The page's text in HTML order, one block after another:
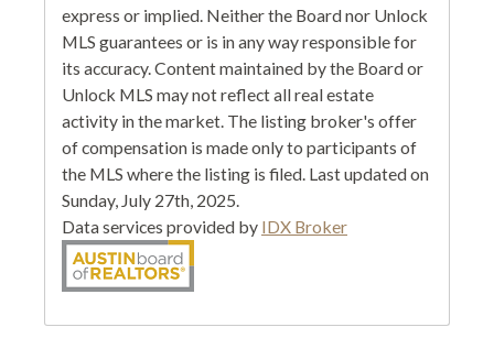
express or implied. Neither the Board nor Unlock
MLS guarantees or is in any way responsible for
its accuracy. Content maintained by the Board or
Unlock MLS may not reflect all real estate
activity in the market. The listing broker's offer
of compensation is made only to participants of
the MLS where the listing is filed. Last updated on
Sunday, July 27th, 2025.
Data services provided by IDX Broker